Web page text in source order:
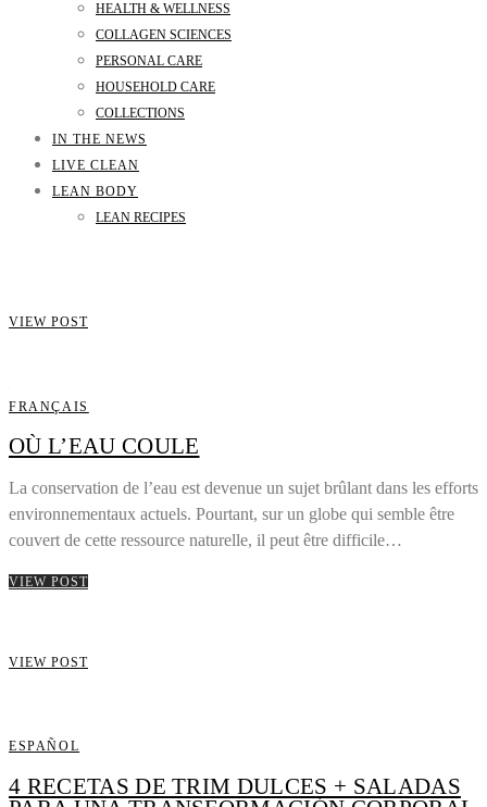
HEALTH & WELLNESS
COLLAGEN SCIENCES
PERSONAL CARE
HOUSEHOLD CARE
COLLECTIONS
IN THE NEWS
LIVE CLEAN
LEAN BODY
LEAN RECIPES
VIEW POST
FRANÇAIS
OÙ L’EAU COULE
La conservation de l’eau est devenue un sujet brûlant dans les efforts
environnementaux actuels. Pourtant, sur un globe qui semble être
couvert de cette ressource naturelle, il peut être difficile…
VIEW POST
VIEW POST
ESPAÑOL
4 RECETAS DE TRIM DULCES + SALADAS